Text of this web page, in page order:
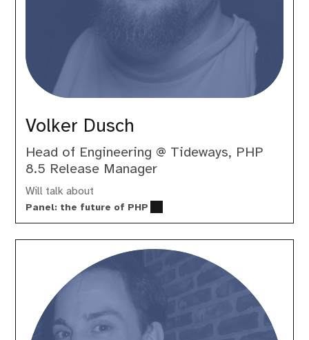
Volker Dusch
Head of Engineering @ Tideways, PHP
8.5 Release Manager
Will talk about
Panel: the future of PHP
Wim